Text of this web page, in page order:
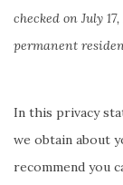
checked on July
permanent
In this privacy
we obtain about
recommend you